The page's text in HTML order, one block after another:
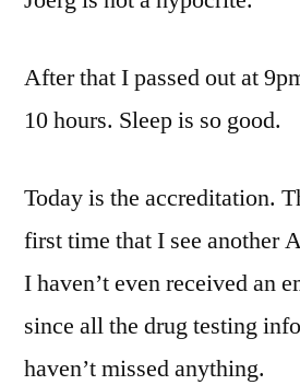
After that I passed out at
10 hours. Sleep is so good.
Today is the accreditation.
first time that I see another
I haven’t even received an
since all the drug testing
haven’t missed anything.